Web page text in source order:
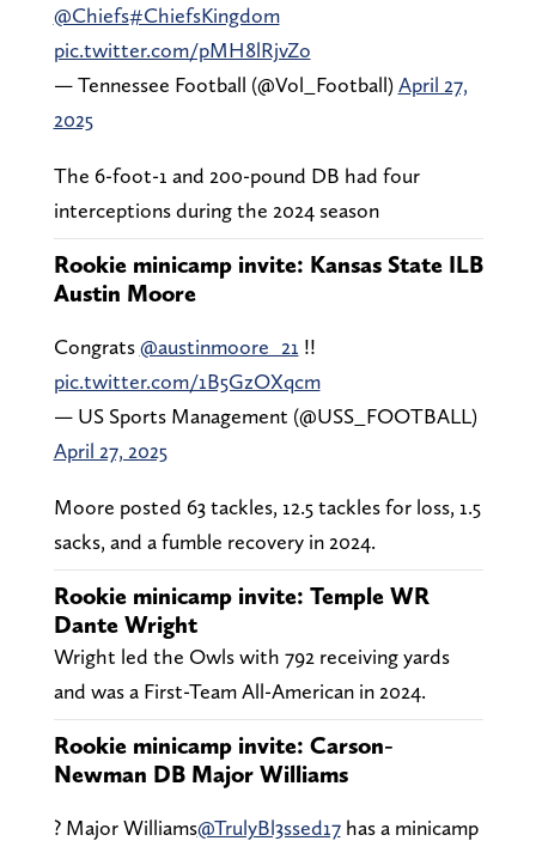
@Chiefs#ChiefsKingdom
pic.twitter.com/pMH8lRjvZo
— Tennessee Football (@Vol_Football)April 27,
2025
The 6-foot-1 and 200-pound DB had four
interceptions during the 2024 season
Rookie minicamp invite: Kansas State ILB
Austin Moore
Congrats@austinmoore_21 !!
pic.twitter.com/1B5GzOXqcm
— US Sports Management (@USS_FOOTBALL)
April 27, 2025
Moore posted 63 tackles, 12.5 tackles for loss, 1.5
sacks, and a fumble recovery in 2024.
Rookie minicamp invite: Temple WR
Dante Wright
Wright led the Owls with 792 receiving yards
and was a First-Team All-American in 2024.
Rookie minicamp invite: Carson-
Newman DB Major Williams
? Major Williams@TrulyBl3ssed17has a minicamp